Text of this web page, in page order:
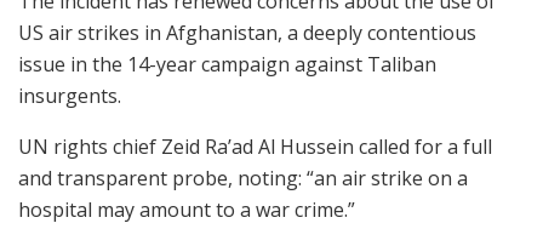
US air strikes in Afghanistan, a deeply contentious
issue in the 14-year campaign against Taliban
insurgents.
UN rights chief Zeid Ra’ad Al Hussein called for a full
and transparent probe, noting: “an air strike on a
hospital may amount to a war crime.”